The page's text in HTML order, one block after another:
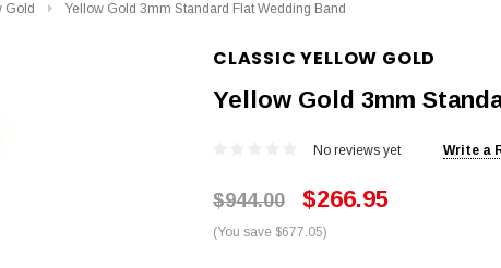
Gold Yellow Gold 3mm Standard Flat Wedding Band
CLASSIC YELLOW GOLD
Yellow Gold 3mm
No reviews yet Write a
$944.00 $266.95
(You save $677.05)